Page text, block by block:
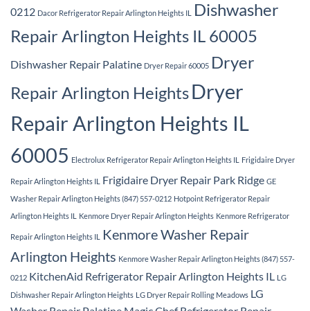
0212 Dacor Refrigerator Repair Arlington Heights IL
Dishwasher
Repair Arlington Heights IL 60005
Dishwasher Repair Palatine Dryer Repair 60005 Dryer
Repair Arlington HeightsDryer
Repair Arlington Heights IL
60005 Electrolux Refrigerator Repair Arlington Heights IL Frigidaire Dryer
Repair Arlington Heights IL Frigidaire Dryer Repair Park Ridge GE
Washer Repair Arlington Heights (847) 557-0212 Hotpoint Refrigerator Repair
Arlington Heights IL
Kenmore Dryer Repair Arlington Heights Kenmore Refrigerator
Repair Arlington Heights IL
Kenmore Washer Repair
Arlington Heights Kenmore Washer Repair Arlington Heights (847) 557-
0212 KitchenAid Refrigerator Repair Arlington Heights IL LG
Dishwasher Repair Arlington Heights LG Dryer Repair Rolling Meadows LG